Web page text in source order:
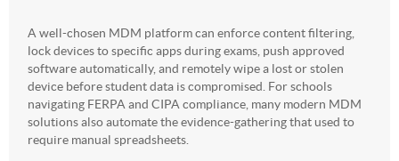
A well-chosen MDM platform can enforce content filtering,
lock devices to specific apps during exams, push approved
software automatically, and remotely wipe a lost or stolen
device before student data is compromised. For schools
navigating FERPA and CIPA compliance, many modern MDM
solutions also automate the evidence-gathering that used to
require manual spreadsheets.